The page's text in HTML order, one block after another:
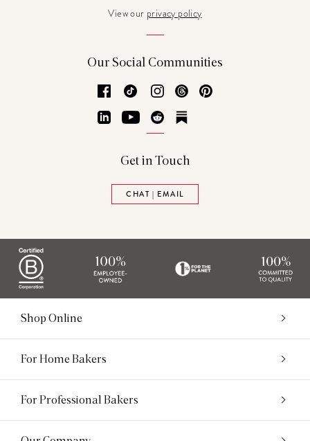
View our privacy policy
Our Social Communities
Facebook
TikTok Instagram
Threads
LinkedInYouTubeReddit
Get in Touch
CHAT | EMAIL
Shop Online
For Home Bakers
For Professional Bakers